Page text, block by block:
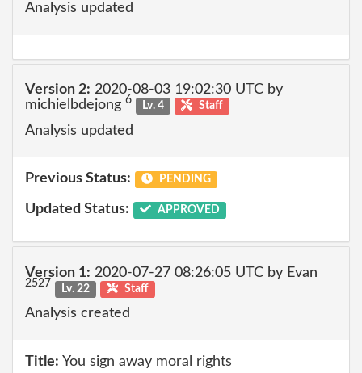
Analysis updated
Version 2: 2020-08-03 19:02:30 UTC by
michielbdejong 6 Lv. 4 Staff
Analysis updated
Previous Status: PENDING
Updated Status: APPROVED
Version 1: 2020-07-27 08:26:05 UTC by Evan
2527 Lv. 22 Staff
Analysis created
Title: You sign away moral rights